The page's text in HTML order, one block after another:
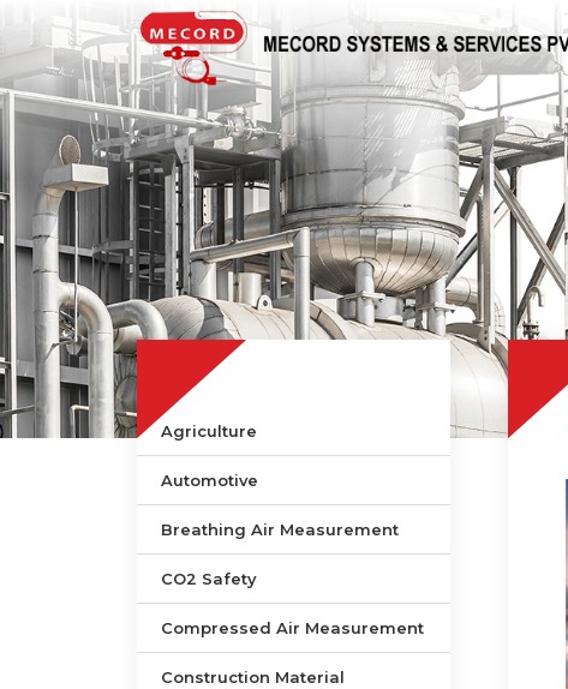
Agriculture
Automotive
Breathing Air Measurement
CO2 Safety
Compressed Air Measurement
Construction Material